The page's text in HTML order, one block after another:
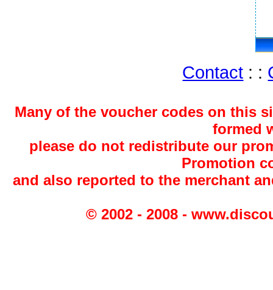
Contact : :
Many of the voucher codes on this
formed
please do not redistribute our
Promotion
and also reported to the merchant
© 2002 - 2008 -